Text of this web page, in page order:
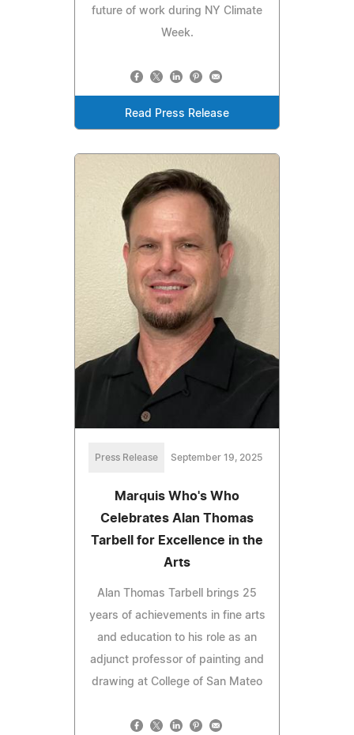
future of work during NY Climate
Week.
Read Press Release
Press Release September 19, 2025
Marquis Who's Who
Celebrates Alan Thomas
Tarbell for Excellence in the
Arts
Alan Thomas Tarbell brings 25
years of achievements in fine arts
and education to his role as an
adjunct professor of painting and
drawing at College of San Mateo